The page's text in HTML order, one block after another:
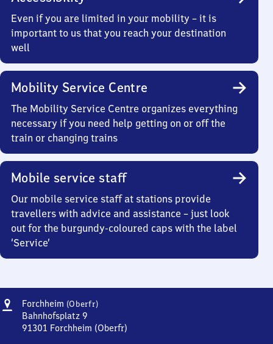
Even if you are limited in your mobility – it is
important to us that you reach your destination
well
Mobility Service Centre
The Mobility Service Centre organizes everything
necessary if you need help getting on or off the
train or changing trains
Mobile service staff
Our mobile service staff at stations provide
travellers with advice and assistance – just look
out for the burgundy-coloured caps with the label
‘Service’
Address
Forchheim (Oberfr)Forchheim
Bahnhofsplatz 9
91301 Forchheim (Oberfr)